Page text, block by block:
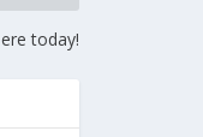
today!